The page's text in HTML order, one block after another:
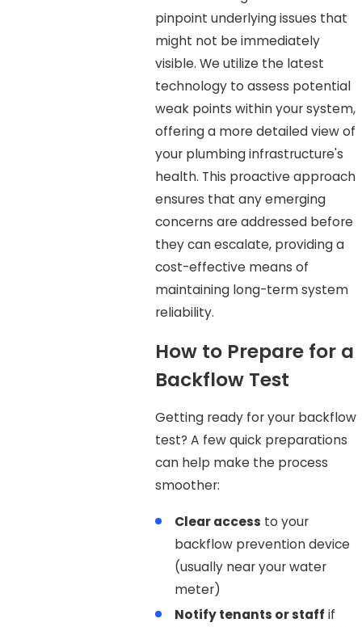
pinpoint underlying issues that
might not be immediately
visible. We utilize the latest
technology to assess potential
weak points within your system,
offering a more detailed view of
your plumbing infrastructure's
health. This proactive approach
ensures that any emerging
concerns are addressed before
they can escalate, providing a
cost-effective means of
maintaining long-term system
reliability.
How to Prepare for a
Backflow Test
Getting ready for your backflow
test? A few quick preparations
can help make the process
smoother:
Clear access to your
backflow prevention device
(usually near your water
meter)
Notify tenants or staff if